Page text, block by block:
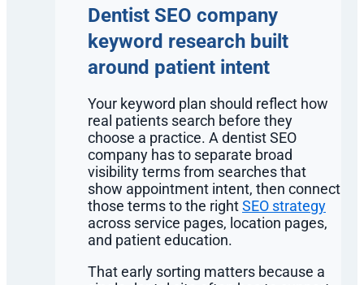
Dentist SEO company
keyword research built
around patient intent
Your keyword plan should reflect how
real patients search before they
choose a practice. A dentist SEO
company has to separate broad
visibility terms from searches that
show appointment intent, then connect
those terms to the rightSEO strategy
across service pages, location pages,
and patient education.
That early sorting matters because a